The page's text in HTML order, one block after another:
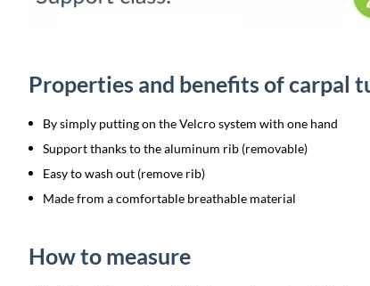
Properties and benefits of carpal
By simply putting on the Velcro system with one hand
Support thanks to the aluminum rib (removable)
Easy to wash out (remove rib)
Made from a comfortable breathable material
How to measure